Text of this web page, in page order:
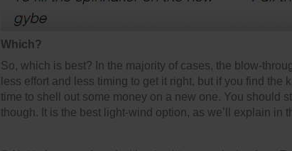
Which?
So, which is best? In the majority of cases, the blow-
less effort and less timing to get it right, but if you find the
time to shell out some money on a new one. You should
though. It is the best light-wind option, as we’ll explain in